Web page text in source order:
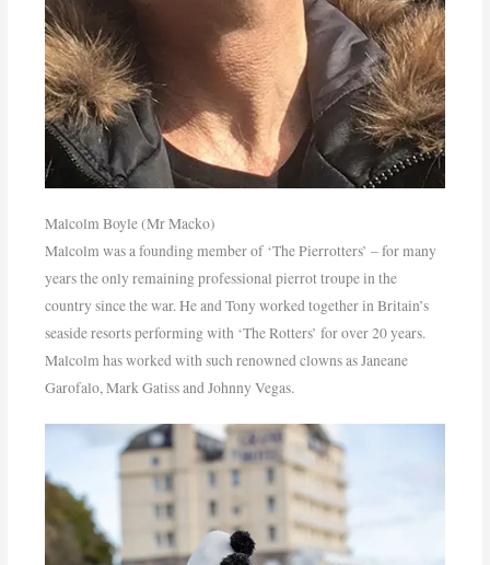
Malcolm Boyle (Mr Macko)
Malcolm was a founding member of ‘The Pierrotters’ – for many
years the only remaining professional pierrot troupe in the
country since the war. He and Tony worked together in Britain’s
seaside resorts performing with ‘The Rotters’ for over 20 years.
Malcolm has worked with such renowned clowns as Janeane
Garofalo, Mark Gatiss and Johnny Vegas.